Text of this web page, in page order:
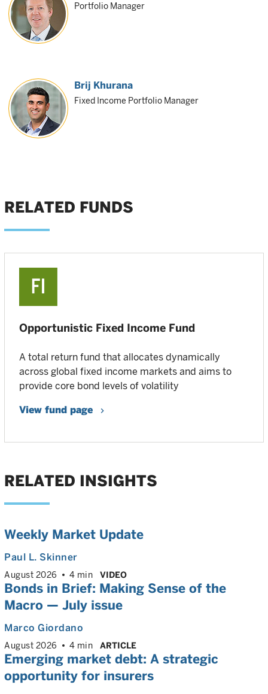
Portfolio Manager
Brij Khurana
Fixed Income Portfolio Manager
RELATED FUNDS
Opportunistic Fixed Income Fund
A total return fund that allocates dynamically
across global fixed income markets and aims to
provide core bond levels of volatility
View fund page
RELATED INSIGHTS
Weekly Market Update
Paul L. Skinner
August 2026 4 min VIDEO
Bonds in Brief: Making Sense of the
Macro — July issue
Marco Giordano
August 2026 4 min ARTICLE
Emerging market debt: A strategic
opportunity for insurers